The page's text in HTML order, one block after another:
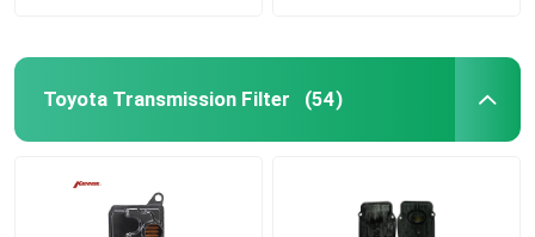
Toyota Transmission Filter (54)